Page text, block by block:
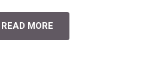
READ MORE